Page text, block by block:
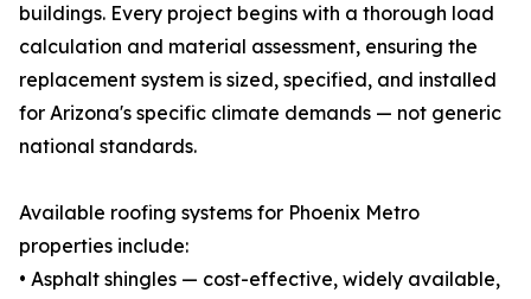
buildings. Every project begins with a thorough load
calculation and material assessment, ensuring the
replacement system is sized, specified, and installed
for Arizona's specific climate demands — not generic
national standards.
Available roofing systems for Phoenix Metro
properties include:
• Asphalt shingles — cost-effective, widely available,